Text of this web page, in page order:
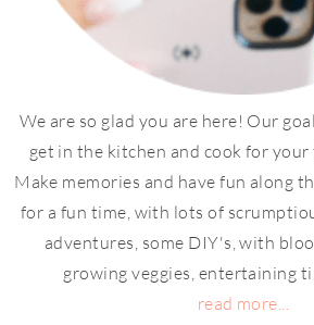
We are so glad you are here! Our
get in the kitchen and cook for
Make memories and have fun along
for a fun time, with lots of
adventures, some DIY's, with
growing veggies, entertaining
read more...